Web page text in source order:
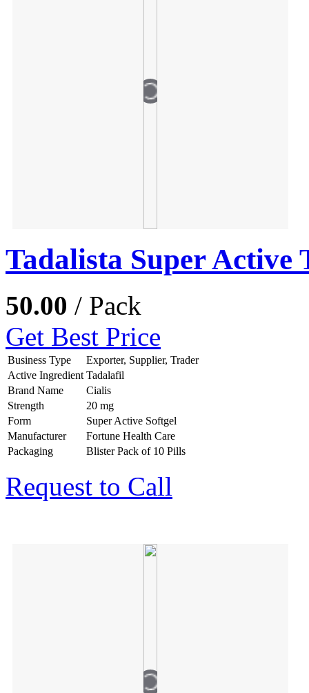
Tadalista Super Active
50.00 / Pack
Get Best Price
Business Type
Exporter, Supplier, Trader
Active Ingredient Tadalafil
Brand Name
Cialis
Strength
20 mg
Form
Super Active Softgel
Manufacturer
Fortune Health Care
Packaging
Blister Pack of 10 Pills
Request to Call